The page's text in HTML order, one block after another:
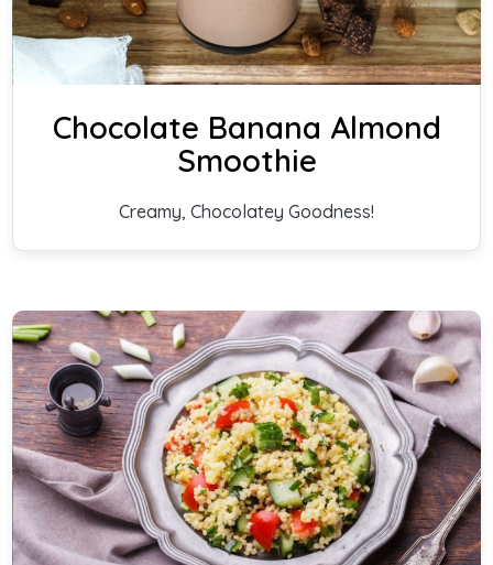
Chocolate Banana Almond
Smoothie
Creamy, Chocolatey Goodness!